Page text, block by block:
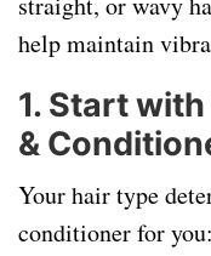
help maintain
1. Start
&
Your hair type
conditioner for you: